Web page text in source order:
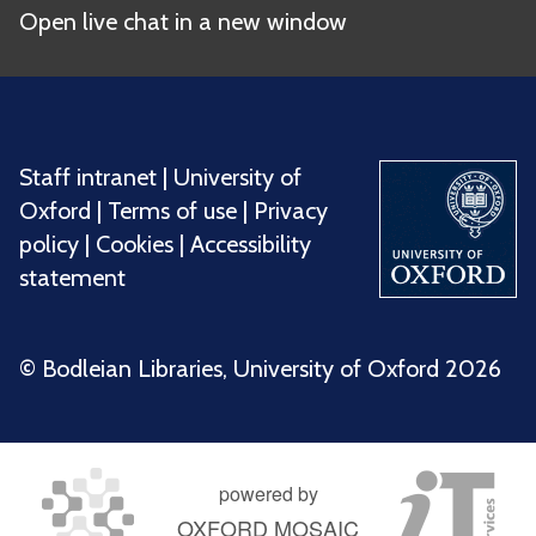
Open live chat in a new window
Staff intranet | University of
Oxford | Terms of use | Privacy
policy | Cookies | Accessibility
statement
©️ Bodleian Libraries, University of Oxford 2026
powered by
OXFORD MOSAIC